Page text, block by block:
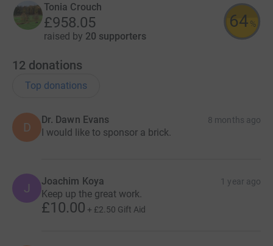
Tonia Crouch
£958.05
raised by 20 supporters
64 %
12 donations
Top donations
D
Dr. Dawn Evans 8 months ago
I would like to sponsor a brick.
J Joachim Koya 1 year ago
Keep up the great work.
£10.00 + £2.50 Gift Aid